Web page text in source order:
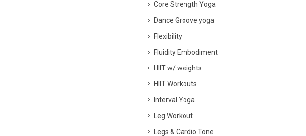
Core Strength Yoga
Dance Groove yoga
Flexibility
Fluidity Embodiment
HIIT w/ weights
HIIT Workouts
Interval Yoga
Leg Workout
Legs & Cardio Tone